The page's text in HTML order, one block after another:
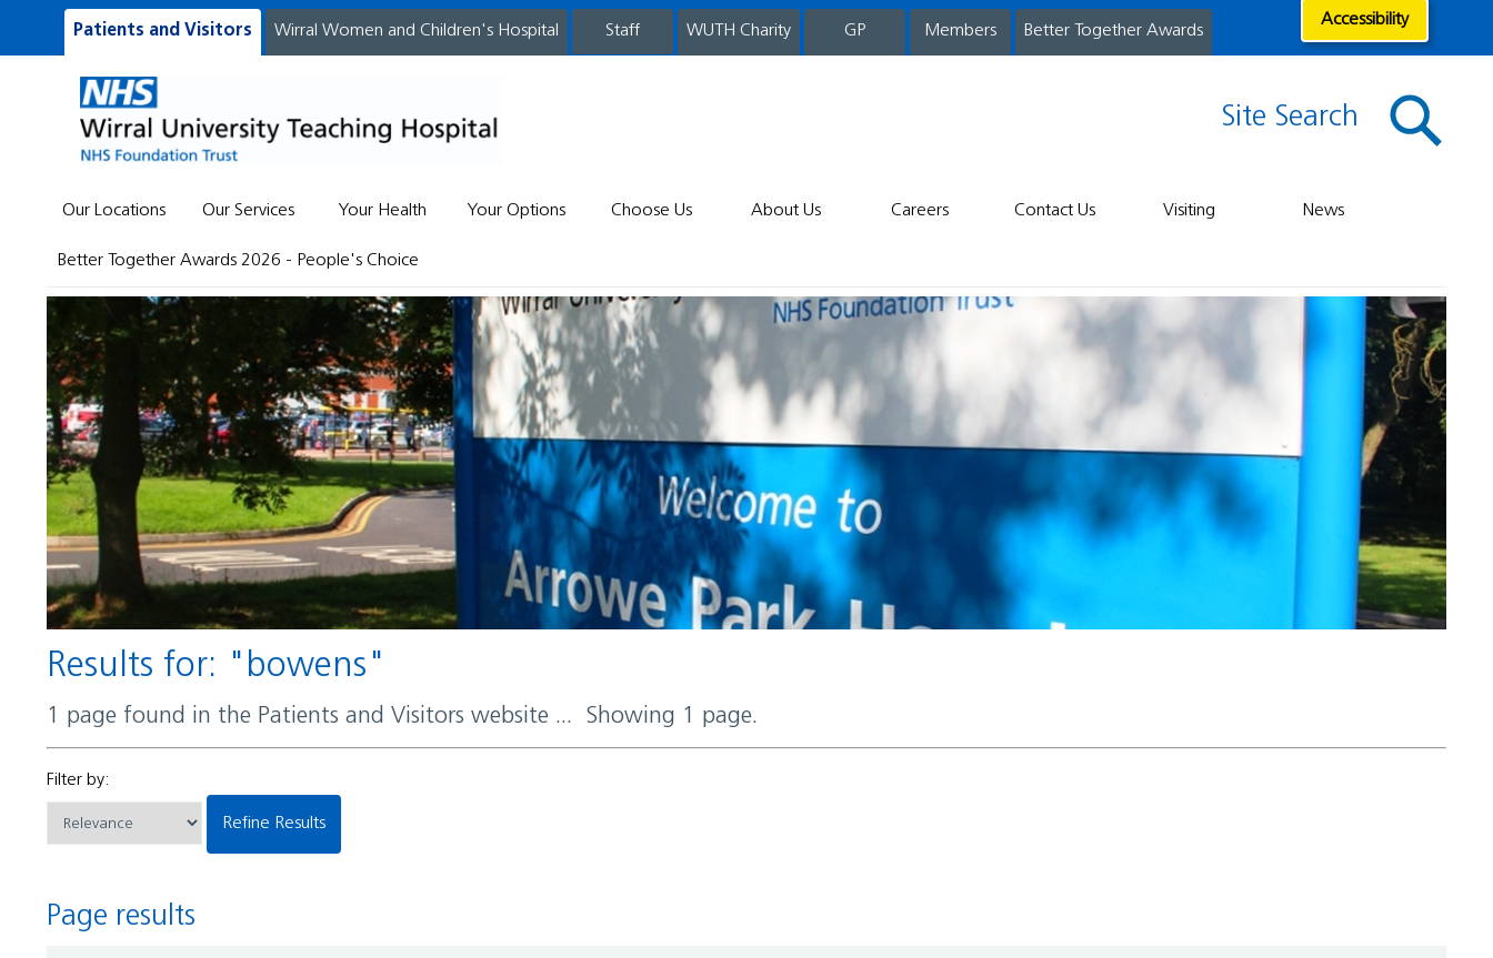
Patients and Visitors Wirral Women and Children's Hospital staff WUTH Charity GP Members Better Together Awards
Accessibility
Site Search
Our Locations Our Services Your Health Your Options Choose Us About Us Careers Contact Us Visiting News
Better Together Awards 2026 - People's Choice
Results for: "bowens"
1 page found in the Patients and Visitors website ... Showing 1 page.
Filter by:
Refine Results
Page results